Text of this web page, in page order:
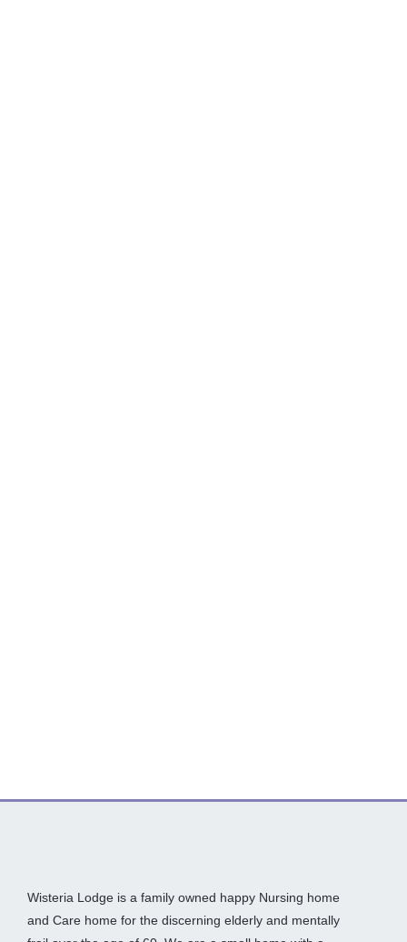
Wisteria Lodge is a family owned happy Nursing home
and Care home for the discerning elderly and mentally